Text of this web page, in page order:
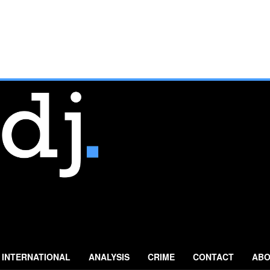
INTERNATIONAL ANALYSIS CRIME CONTACT